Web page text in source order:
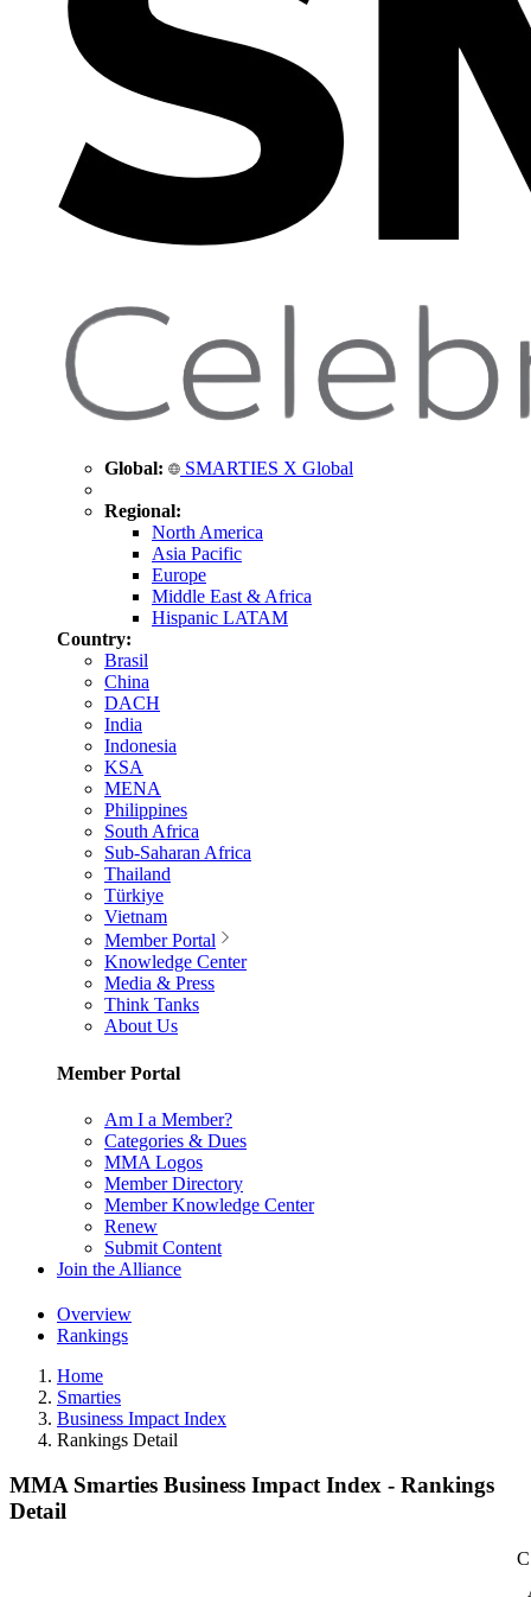
Global: SMARTIES X Global
Regional:
North America
Asia Pacific
Europe
Middle East & Africa
Hispanic LATAM
Country:
Brasil
China
DACH
India
Indonesia
KSA
MENA
Philippines
South Africa
Sub-Saharan Africa
Thailand
Türkiye
Vietnam
Member Portal
Knowledge Center
Media & Press
Think Tanks
About Us
Member Portal
Am I a Member?
Categories & Dues
MMA Logos
Member Directory
Member Knowledge Center
Renew
Submit Content
Join the Alliance
Overview
Rankings
Home
Smarties
Business Impact Index
Rankings Detail
MMA Smarties Business Impact Index - Rankings
Detail